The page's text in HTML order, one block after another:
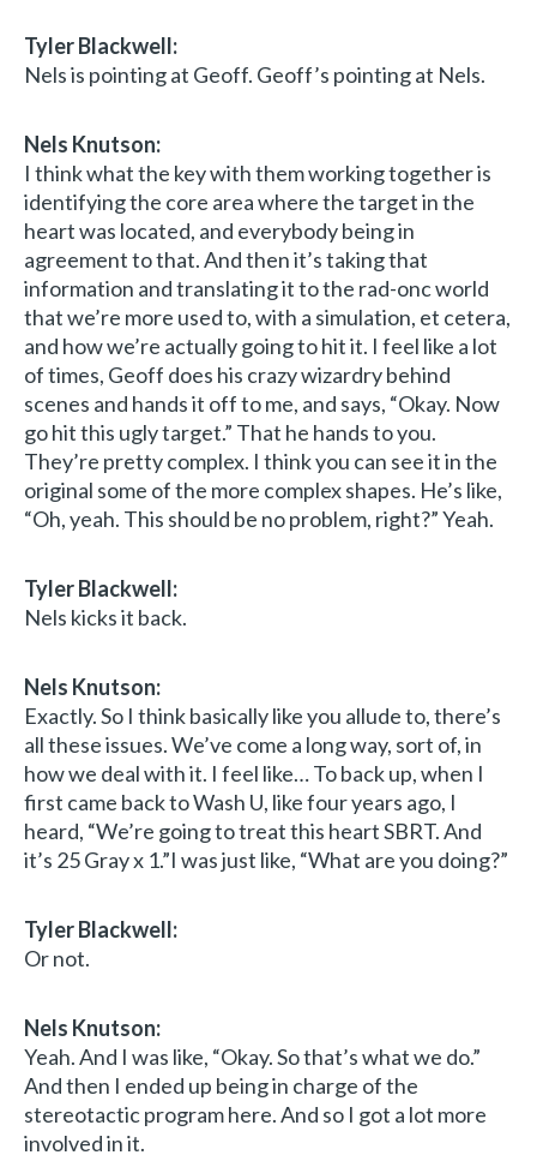
Tyler Blackwell:
Nels is pointing at Geoff. Geoff’s pointing at Nels.
Nels Knutson:
I think what the key with them working together is
identifying the core area where the target in the
heart was located, and everybody being in
agreement to that. And then it’s taking that
information and translating it to the rad-onc world
that we’re more used to, with a simulation, et cetera,
and how we’re actually going to hit it. I feel like a lot
of times, Geoff does his crazy wizardry behind
scenes and hands it off to me, and says, “Okay. Now
go hit this ugly target.” That he hands to you.
They’re pretty complex. I think you can see it in the
original some of the more complex shapes. He’s like,
“Oh, yeah. This should be no problem, right?” Yeah.
Tyler Blackwell:
Nels kicks it back.
Nels Knutson:
Exactly. So I think basically like you allude to, there’s
all these issues. We’ve come a long way, sort of, in
how we deal with it. I feel like… To back up, when I
first came back to Wash U, like four years ago, I
heard, “We’re going to treat this heart SBRT. And
it’s 25 Gray x 1.”I was just like, “What are you doing?”
Tyler Blackwell:
Or not.
Nels Knutson:
Yeah. And I was like, “Okay. So that’s what we do.”
And then I ended up being in charge of the
stereotactic program here. And so I got a lot more
involved in it.